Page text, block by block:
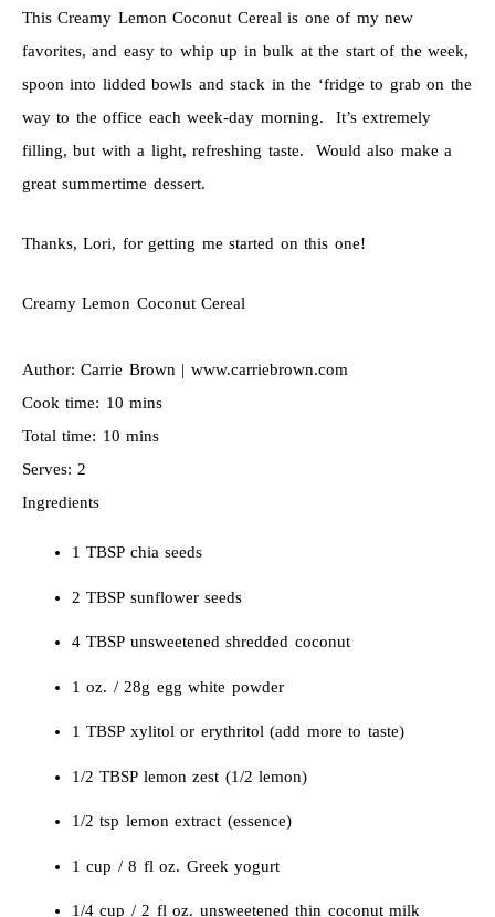
This Creamy Lemon Coconut Cereal is one of my new
favorites, and easy to whip up in bulk at the start of the week,
spoon into lidded bowls and stack in the ‘fridge to grab on the
way to the office each week-day morning. It’s extremely
filling, but with a light, refreshing taste. Would also make a
great summertime dessert.
Thanks, Lori, for getting me started on this one!
Creamy Lemon Coconut Cereal
Author:Carrie Brown | www.carriebrown.com
Cook time: 10 mins
Total time: 10 mins
Serves: 2
Ingredients
1 TBSP chia seeds
2 TBSP sunflower seeds
4 TBSP unsweetened shredded coconut
1 oz. / 28g egg white powder
1 TBSP xylitol or erythritol (add more to taste)
1/2 TBSP lemon zest (1/2 lemon)
1/2 tsp lemon extract (essence)
1 cup / 8 fl oz. Greek yogurt
1/4 cup / 2 fl oz. unsweetened thin coconut milk